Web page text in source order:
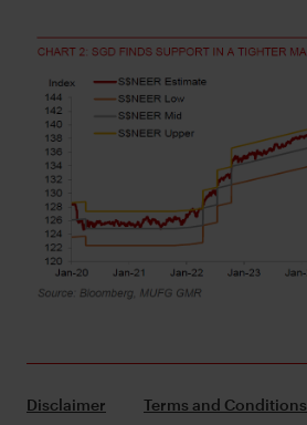
Disclaimer Terms and Conditions